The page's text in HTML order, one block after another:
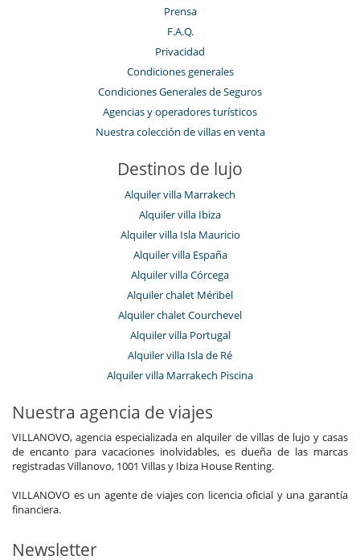
Prensa
F.A.Q.
Privacidad
Condiciones generales
Condiciones Generales de Seguros
Agencias y operadores turísticos
Nuestra colección de villas en venta
Destinos de lujo
Alquiler villa Marrakech
Alquiler villa Ibiza
Alquiler villa Isla Mauricio
Alquiler villa España
Alquiler villa Córcega
Alquiler chalet Méribel
Alquiler chalet Courchevel
Alquiler villa Portugal
Alquiler villa Isla de Ré
Alquiler villa Marrakech Piscina
Nuestra agencia de viajes
VILLANOVO, agencia especializada en alquiler de villas de lujo y casas
de encanto para vacaciones inolvidables, es dueña de las marcas
registradas Villanovo, 1001 Villas y Ibiza House Renting.
VILLANOVO es un agente de viajes con licencia oficial y una garantía
financiera.
Newsletter